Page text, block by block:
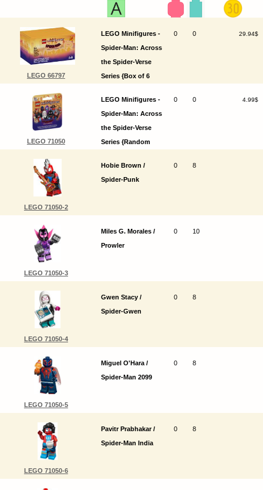
LEGO 66797
LEGO Minifigures -
Spider-Man: Across
the Spider-Verse
Series {Box of 6
0 0 29.94$
LEGO 71050
LEGO Minifigures -
Spider-Man: Across
the Spider-Verse
Series {Random
0 0 4.99$
LEGO 71050-2
Hobie Brown /
Spider-Punk
0 8
LEGO 71050-3
Miles G. Morales /
Prowler
0 10
LEGO 71050-4
Gwen Stacy /
Spider-Gwen
0 8
LEGO 71050-5
Miguel O'Hara /
Spider-Man 2099
0 8
LEGO 71050-6
Pavitr Prabhakar /
Spider-Man India
0 8